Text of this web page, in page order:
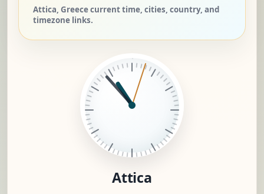
Attica, Greece current time, cities, country, and
timezone links.
Attica